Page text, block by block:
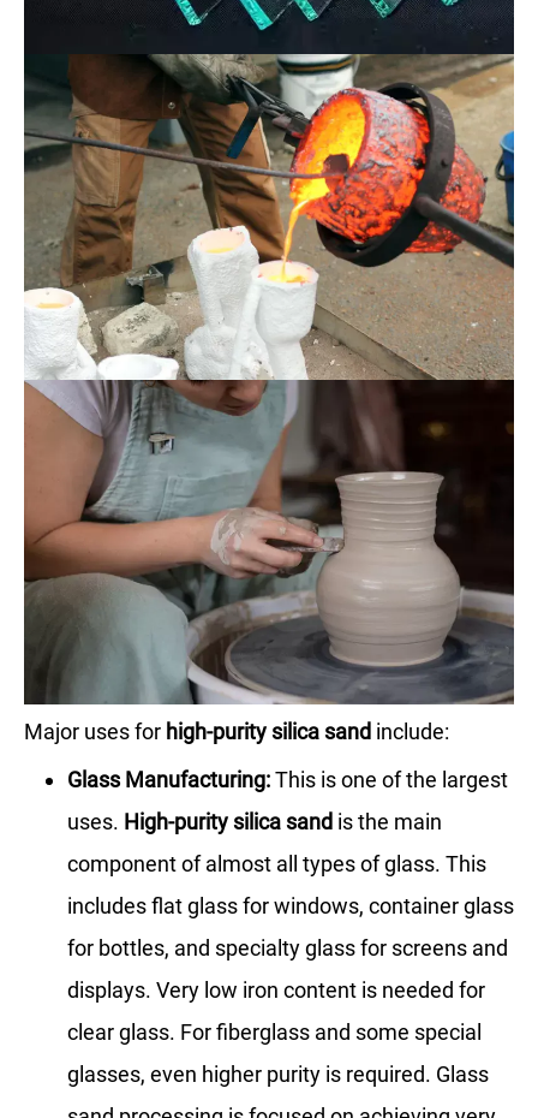
Major uses for high-purity silica sand include:
Glass Manufacturing:This is one of the largest
uses. High-purity silica sand is the main
component of almost all types of glass. This
includes flat glass for windows, container glass
for bottles, and specialty glass for screens and
displays. Very low iron content is needed for
clear glass. For fiberglass and some special
glasses, even higher purity is required. Glass